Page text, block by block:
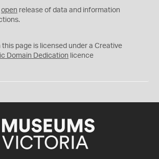
open release of data and information
this page is licensed under a Creative
Domain Dedication licence